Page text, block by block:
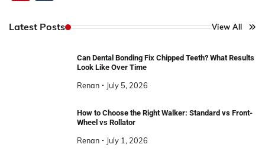
Latest Posts View All
Can Dental Bonding Fix Chipped Teeth? What Results
Look Like Over Time
Renan July 5, 2026
How to Choose the Right Walker: Standard vs Front-
Wheel vs Rollator
Renan July 1, 2026